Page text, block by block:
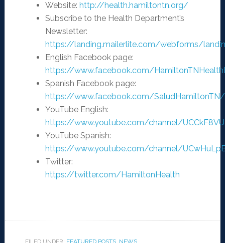
Website: http://health.hamiltontn.org/
Subscribe to the Health Department’s
Newsletter:
https://landing.mailerlite.com/webforms/
English Facebook page:
https://www.facebook.com/
Spanish Facebook page:
https://www.facebook.com/SaludHamiltonTN/
YouTube English:
https://www.youtube.com/channel/
YouTube Spanish:
https://www.youtube.com/channel/
Twitter:
https://twitter.com/HamiltonHealth